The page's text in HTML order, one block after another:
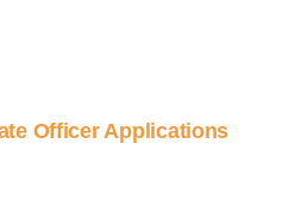
Officer Applications